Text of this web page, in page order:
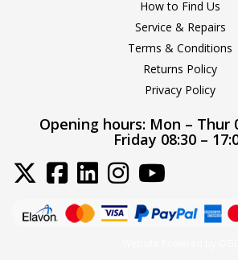
How to Find Us
Service & Repairs
Terms & Conditions
Returns Policy
Privacy Policy
Opening hours: Mon – Thur
Friday 08:30 –